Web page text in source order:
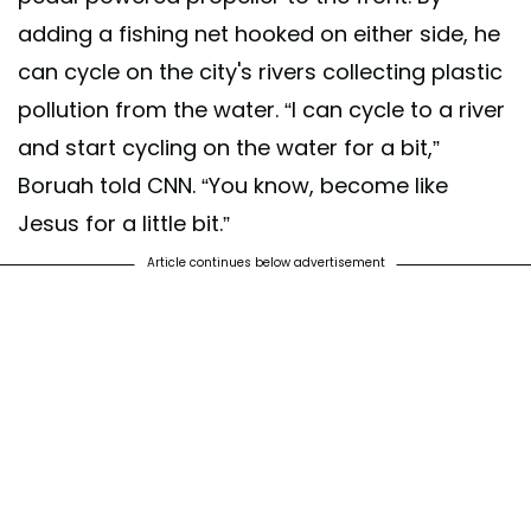
adding a fishing net hooked on either side, he
can cycle on the city's rivers collecting plastic
pollution from the water. “I can cycle to a river
and start cycling on the water for a bit,”
Boruah told CNN. “You know, become like
Jesus for a little bit.”
Article continues below advertisement